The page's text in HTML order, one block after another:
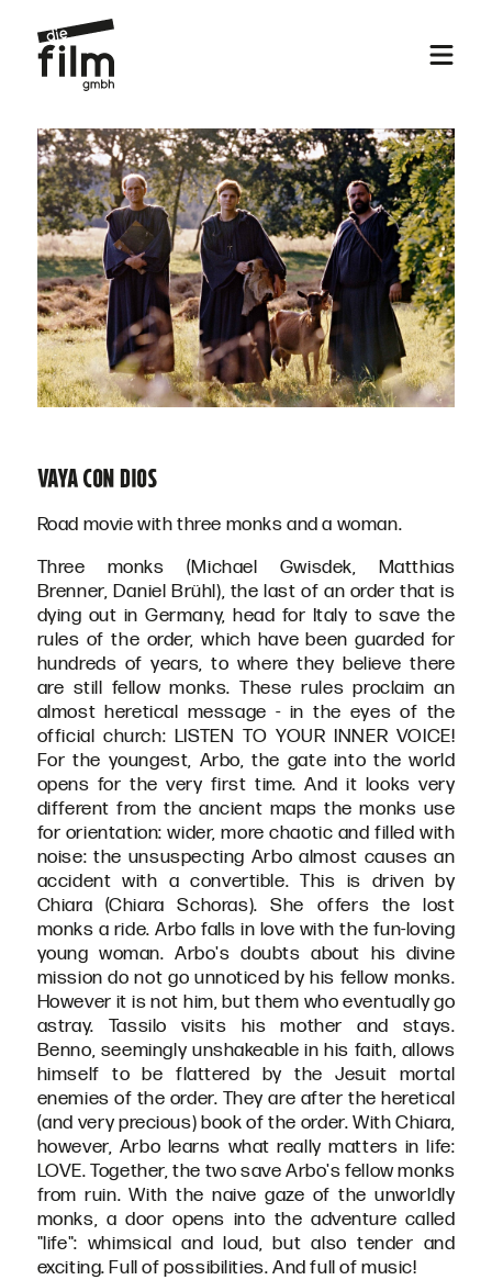
Vaya con Dios
Road movie with three monks and a woman.
Three monks (Michael Gwisdek, Matthias
Brenner, Daniel Brühl), the last of an order that is
dying out in Germany, head for Italy to save the
rules of the order, which have been guarded for
hundreds of years, to where they believe there
are still fellow monks. These rules proclaim an
almost heretical message - in the eyes of the
official church: LISTEN TO YOUR INNER VOICE!
For the youngest, Arbo, the gate into the world
opens for the very first time. And it looks very
different from the ancient maps the monks use
for orientation: wider, more chaotic and filled with
noise: the unsuspecting Arbo almost causes an
accident with a convertible. This is driven by
Chiara (Chiara Schoras). She offers the lost
monks a ride. Arbo falls in love with the fun-loving
young woman. Arbo's doubts about his divine
mission do not go unnoticed by his fellow monks.
However it is not him, but them who eventually go
astray. Tassilo visits his mother and stays.
Benno, seemingly unshakeable in his faith, allows
himself to be flattered by the Jesuit mortal
enemies of the order. They are after the heretical
(and very precious) book of the order. With Chiara,
however, Arbo learns what really matters in life:
LOVE. Together, the two save Arbo's fellow monks
from ruin. With the naive gaze of the unworldly
monks, a door opens into the adventure called
"life": whimsical and loud, but also tender and
exciting. Full of possibilities. And full of music!